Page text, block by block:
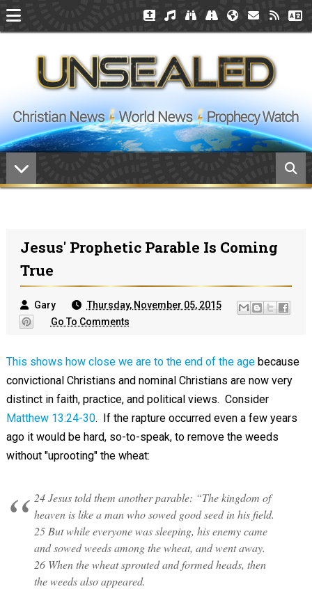
Jesus' Prophetic Parable Is Coming
True
Gary
Thursday, November 05, 2015
Go To Comments
This shows how close we are to the end of the agebecause
convictional Christians and nominal Christians are now very
distinct in faith, practice, and political views. Consider
Matthew 13:24-30. If the rapture occurred even a few years
ago it would be hard, so-to-speak, to remove the weeds
without "uprooting" the wheat:
24 Jesus told them another parable: “The kingdom of
heaven is like a man who sowed good seed in his field.
25 But while everyone was sleeping, his enemy came
and sowed weeds among the wheat, and went away.
26 When the wheat sprouted and formed heads, then
the weeds also appeared.